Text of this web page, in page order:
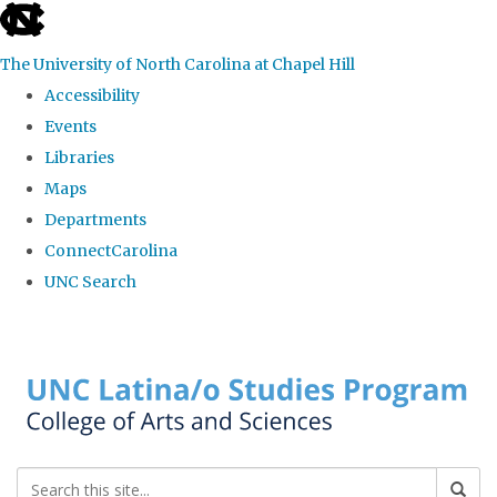
skip to the end of the global utility bar
The University of North Carolina at Chapel Hill
Accessibility
Events
Libraries
Maps
Departments
ConnectCarolina
UNC Search